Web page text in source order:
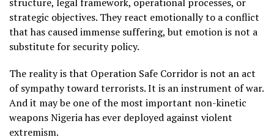
strategic objectives. They react emotionally to a conflict
that has caused immense suffering, but emotion is not a
substitute for security policy.
The reality is that Operation Safe Corridor is not an act
of sympathy toward terrorists. It is an instrument of war.
And it may be one of the most important non-kinetic
weapons Nigeria has ever deployed against violent
extremism.